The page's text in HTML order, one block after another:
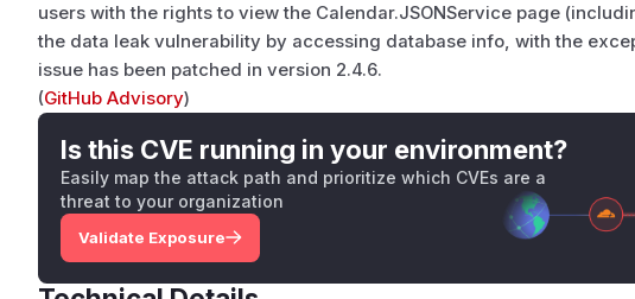
users with the rights to view the Calendar.JSONService page
the data leak vulnerability by accessing database info, with the
issue has been patched in version 2.4.6.
(GitHub Advisory)
Is this CVE running in your environment?
Easily map the attack path and prioritize which CVEs are a
threat to your organization
Validate Exposure